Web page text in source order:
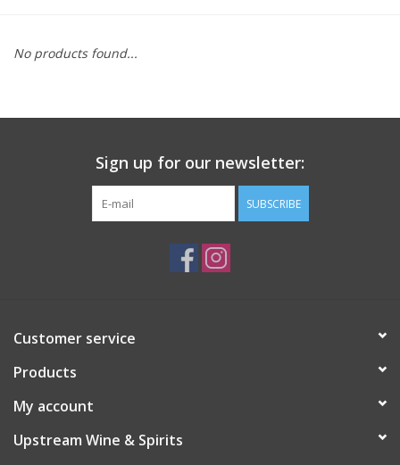
Cans
No products found...
Sign up for our newsletter:
SUBSCRIBE
Customer service
Products
My account
Upstream Wine & Spirits